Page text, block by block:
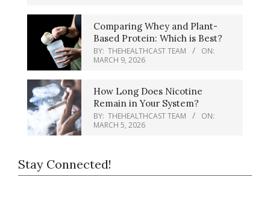
Comparing Whey and Plant-
Based Protein: Which is Best?
BY: THEHEALTHCAST TEAM
ON:
MARCH 9, 2026
How Long Does Nicotine
Remain in Your System?
BY: THEHEALTHCAST TEAM
ON:
MARCH 5, 2026
Stay Connected!